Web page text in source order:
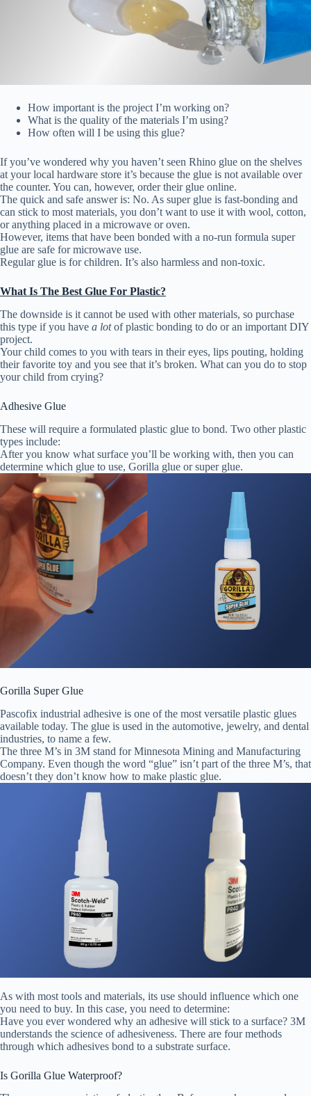
How important is the project I’m working on?
What is the quality of the materials I’m using?
How often will I be using this glue?
If you’ve wondered why you haven’t seen Rhino glue on the shelves
at your local hardware store it’s because the glue is not available over
the counter. You can, however, order their glue online.
The quick and safe answer is: No. As super glue is fast-bonding and
can stick to most materials, you don’t want to use it with wool, cotton,
or anything placed in a microwave or oven.
However, items that have been bonded with a no-run formula super
glue are safe for microwave use.
Regular glue is for children. It’s also harmless and non-toxic.
What Is The Best Glue For Plastic?
The downside is it cannot be used with other materials, so purchase
this type if you have a lotof plastic bonding to do or an important DIY
project.
Your child comes to you with tears in their eyes, lips pouting, holding
their favorite toy and you see that it’s broken. What can you do to stop
your child from crying?
Adhesive Glue
These will require a formulated plastic glue to bond. Two other plastic
types include:
After you know what surface you’ll be working with, then you can
determine which glue to use, Gorilla glue or super glue.
Gorilla Super Glue
Pascofix industrial adhesive is one of the most versatile plastic glues
available today. The glue is used in the automotive, jewelry, and dental
industries, to name a few.
The three M’s in 3M stand for Minnesota Mining and Manufacturing
Company. Even though the word “glue” isn’t part of the three M’s, that
doesn’t they don’t know how to make plastic glue.
As with most tools and materials, its use should influence which one
you need to buy. In this case, you need to determine:
Have you ever wondered why an adhesive will stick to a surface? 3M
understands the science of adhesiveness. There are four methods
through which adhesives bond to a substrate surface.
Is Gorilla Glue Waterproof?